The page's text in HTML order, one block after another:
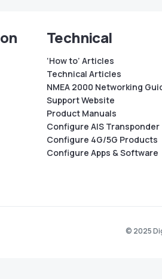
Technical
‘How to’ Articles
Technical Articles
NMEA 2000 Networking
Support Website
Product Manuals
Configure AIS Transponder
Configure 4G/5G Products
Configure Apps & Software
© 2025